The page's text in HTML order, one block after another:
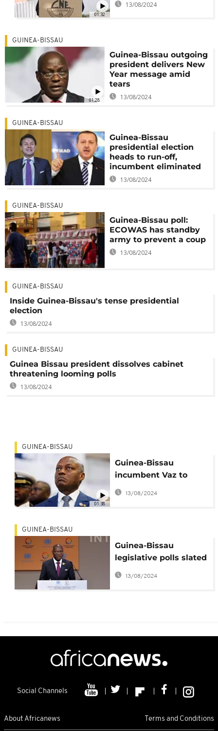
01:32
13/08/2024
01:28
GUINEA-BISSAU
Guinea-Bissau outgoing
president delivers New
Year message amid
tears
13/08/2024
GUINEA-BISSAU
Guinea-Bissau
presidential election
heads to run-off,
incumbent eliminated
13/08/2024
GUINEA-BISSAU
Guinea-Bissau poll:
ECOWAS has standby
army to prevent a coup
13/08/2024
GUINEA-BISSAU
Inside Guinea-Bissau's tense presidential
election
13/08/2024
GUINEA-BISSAU
Guinea Bissau president dissolves cabinet
threatening looming polls
13/08/2024
01:38
GUINEA-BISSAU
Guinea-Bissau
incumbent Vaz to
seek re-election
13/08/2024
GUINEA-BISSAU
Guinea-Bissau
legislative polls slated
for March 2019 –
Presidency
13/08/2024
Social Channels
About Africanews Terms and Conditions